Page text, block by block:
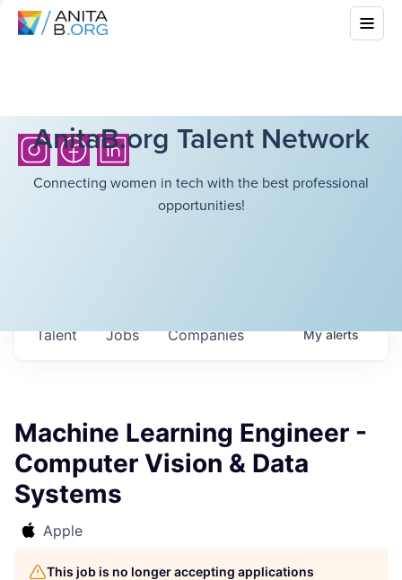
AnitaB.org Talent Network
Connecting women in tech with the best professional
opportunities!
Jobs Companies
Talent Myalerts
Machine Learning Engineer -
Computer Vision & Data
Systems
Apple
This job is no longer accepting applications